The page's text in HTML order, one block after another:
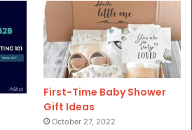
First-Time Baby Shower
Gift Ideas
October 27, 2022